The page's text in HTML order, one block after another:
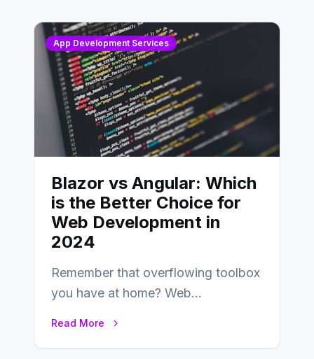
App Development Services
Blazor vs Angular: Which
is the Better Choice for
Web Development in
2024
Remember that overflowing toolbox
you have at home? Web
Read More